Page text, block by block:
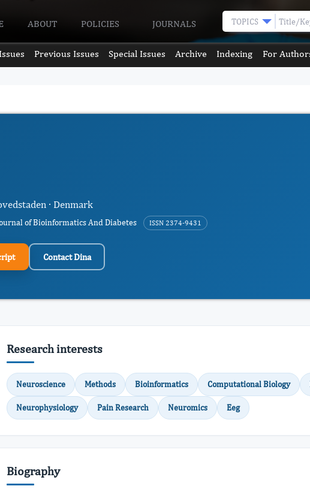
ABOUT POLICIES JOURNALS TOPICS
Previous Issues Special Issues Archive Indexing For
· Denmark
of Bioinformatics And Diabetes ISSN 2374-9431
Contact Dina
Research interests
Neuroscience Methods Bioinformatics Computational Biology
Neurophysiology Pain Research Neuromics Eeg
Biography